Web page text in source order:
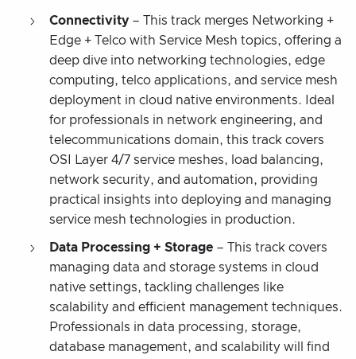
Connectivity – This track merges Networking +
Edge + Telco with Service Mesh topics, offering a
deep dive into networking technologies, edge
computing, telco applications, and service mesh
deployment in cloud native environments. Ideal
for professionals in network engineering, and
telecommunications domain, this track covers
OSI Layer 4/7 service meshes, load balancing,
network security, and automation, providing
practical insights into deploying and managing
service mesh technologies in production.
Data Processing + Storage – This track covers
managing data and storage systems in cloud
native settings, tackling challenges like
scalability and efficient management techniques.
Professionals in data processing, storage,
database management, and scalability will find